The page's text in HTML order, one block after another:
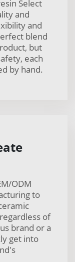
Select
and
and
blend
but
each
by hand.
ODM
to
of
brand or a
get into